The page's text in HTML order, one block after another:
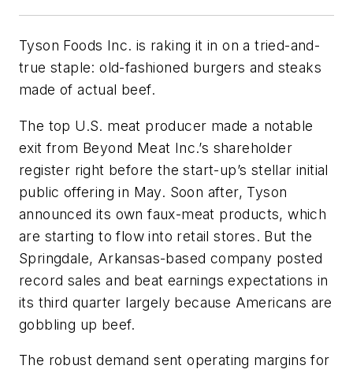
Tyson Foods Inc. is raking it in on a tried-and-
true staple: old-fashioned burgers and steaks
made of actual beef.
The top U.S. meat producer made a notable
exit from Beyond Meat Inc.’s shareholder
register right before the start-up’s stellar initial
public offering in May. Soon after, Tyson
announced its own faux-meat products, which
are starting to flow into retail stores. But the
Springdale, Arkansas-based company posted
record sales and beat earnings expectations in
its third quarter largely because Americans are
gobbling up beef.
The robust demand sent operating margins for